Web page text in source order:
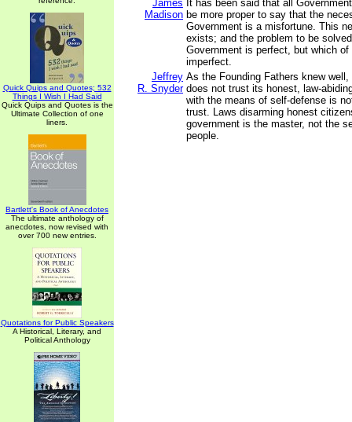
Quick Quips and Quotes; 532
Things I Wish I Had Said
Quick Quips and Quotes is the
Ultimate Collection of one
liners.
Bartlett's Book of Anecdotes
The ultimate anthology of
anecdotes, now revised with
over 700 new entries.
Quotations for Public Speakers
A Historical, Literary, and
Political Anthology
James
Madison
It has been said that all
be more proper to say that the
Government is a misfortune. This
exists; and the problem to be
Government is perfect, but which
imperfect.
Jeffrey
R. Snyder
As the Founding Fathers knew
does not trust its honest, law-
with the means of self-defense is
trust. Laws disarming honest
government is the master, not the
people.